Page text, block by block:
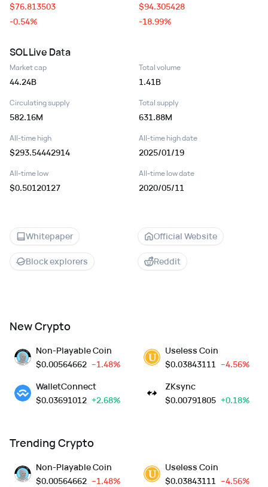
$76.813503
-0.54%
$94.305428
-18.99%
SOLLive Data
Market cap
44.24B
Total volume
1.41B
Circulating supply
582.16M
Total supply
631.88M
All-time high
$293.54442914
All-time high date
2025/01/19
All-time low
$0.50120127
All-time low date
2020/05/11
Whitepaper Official Website
Block explorers Reddit
New Crypto
Non-Playable Coin
$0.00564662 --1.48%
WalletConnect
$0.03691012 +2.68%
Useless Coin
$0.03843111 --4.56%
ZKsync
$0.00791805 +0.18%
Trending Crypto
Non-Playable Coin
$0.00564662 --1.48%
Useless Coin
$0.03843111 --4.56%